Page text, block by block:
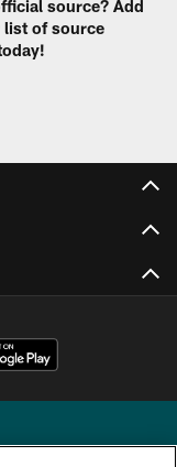
source? Add
list of source